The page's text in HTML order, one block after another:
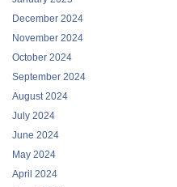
December 2024
November 2024
October 2024
September 2024
August 2024
July 2024
June 2024
May 2024
April 2024